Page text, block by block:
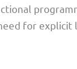
for explicit